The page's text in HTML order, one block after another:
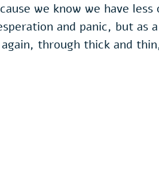
we know we have
and panic, but as
through thick and